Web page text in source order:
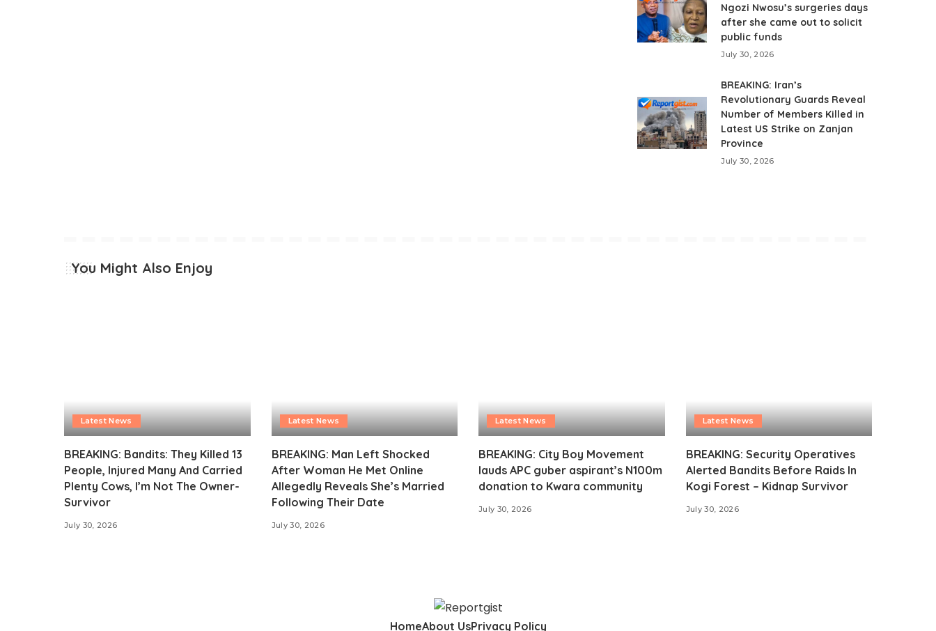
Ngozi Nwosu’s surgeries days
after she came out to solicit
public funds
July 30, 2026
BREAKING: Iran’s
Revolutionary Guards Reveal
Number of Members Killed in
Latest US Strike on Zanjan
Province
July 30, 2026
You Might Also Enjoy
Latest News
BREAKING: Bandits: They Killed 13
People, Injured Many And Carried
Plenty Cows, I’m Not The Owner-
Survivor
July 30, 2026
Latest News
BREAKING: Man Left Shocked
After Woman He Met Online
Allegedly Reveals She’s Married
Following Their Date
July 30, 2026
Latest News
BREAKING: City Boy Movement
lauds APC guber aspirant’s N100m
donation to Kwara community
July 30, 2026
Latest News
BREAKING: Security Operatives
Alerted Bandits Before Raids In
Kogi Forest – Kidnap Survivor
July 30, 2026
HomeAbout UsPrivacy Policy